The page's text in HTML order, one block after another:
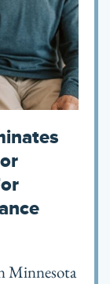
Minnesota